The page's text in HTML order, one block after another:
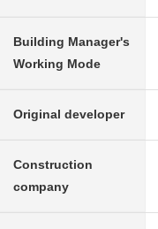
Building Manager's
Working Mode
Original developer
Construction
company